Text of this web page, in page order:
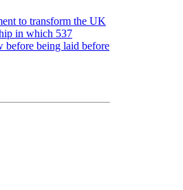
to transform the UK
in which 537
before being laid before